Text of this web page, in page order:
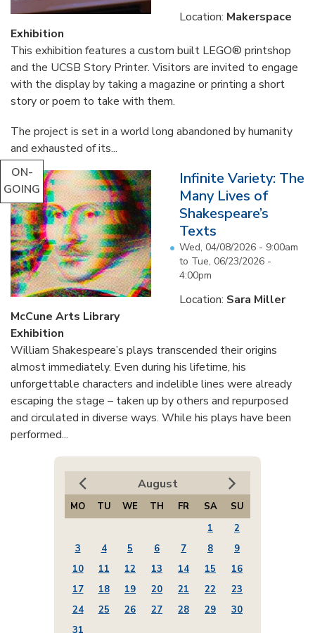
Location: Makerspace
Exhibition
This exhibition features a custom built LEGO® printshop
and the UCSB Story Printer. Visitors are invited to engage
with the display by taking a magazine or printing a short
story or poem to take with them.
The project is set in a world long abandoned by humanity
and exhausted of its...
ON-
GOING
Infinite Variety: The
Many Lives of
Shakespeare’s
Texts
Wed, 04/08/2026 - 9:00am
to Tue, 06/23/2026 -
4:00pm
Location: Sara Miller
McCune Arts Library
Exhibition
William Shakespeare’s plays transcended their origins
almost immediately. Even during his lifetime, his
unforgettable characters and indelible lines were already
escaping the stage – taken up by others and repurposed
and circulated in diverse ways. While his plays have been
performed...
August
MO TU WE TH FR SA
SU
1
2
3
4 5 6 7 8
9
10
11 12 13 14 15
16
17
18 19 20 21 22
23
24
25 26 27 28 29
30
31